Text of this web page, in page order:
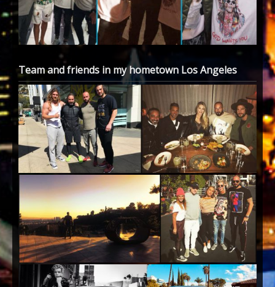
Team and friends in my hometown Los Angeles